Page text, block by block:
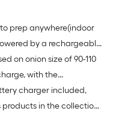
prep anywhere(indoor
by a rechargeable
get creative and make
you choose
on onion size of 90-110
with the
that delivers
charger included,
products in the collection